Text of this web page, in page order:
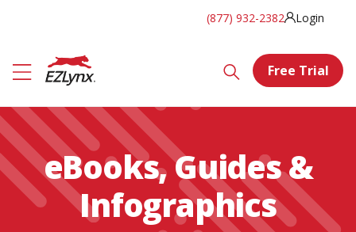
(877) 932-2382 Login
Free Trial
eBooks, Guides &
Infographics